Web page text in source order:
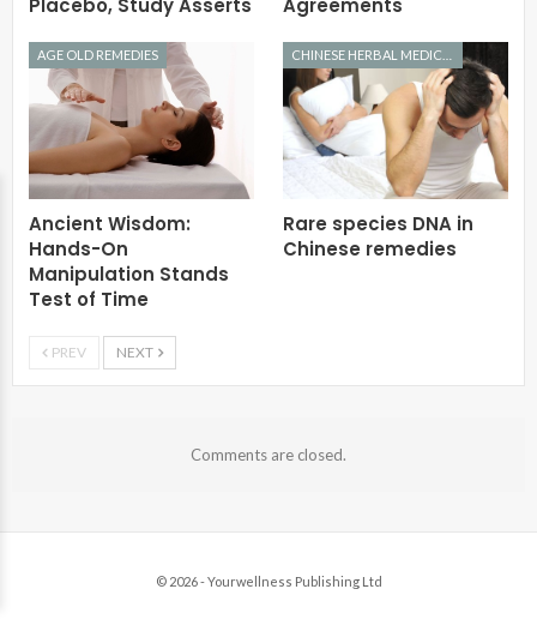
AGE OLD REMEDIES
Ancient Wisdom:
Hands-On
Manipulation Stands
Test of Time
Rare species DNA in
Chinese remedies
PREV NEXT
Comments are closed.
© 2026 - Yourwellness Publishing Ltd